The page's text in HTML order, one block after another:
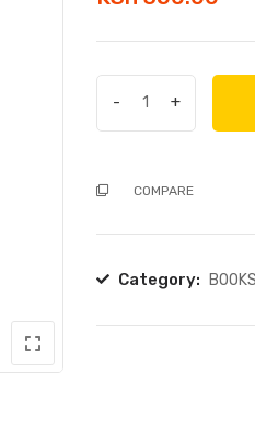
5
-
GRADE
+
COMPARE
Category: BOOKS